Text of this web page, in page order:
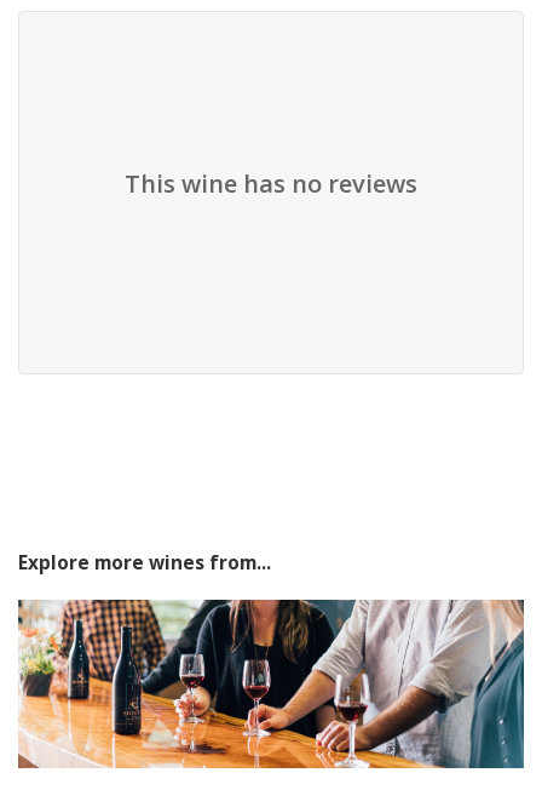
This wine has no reviews
Explore more wines from...